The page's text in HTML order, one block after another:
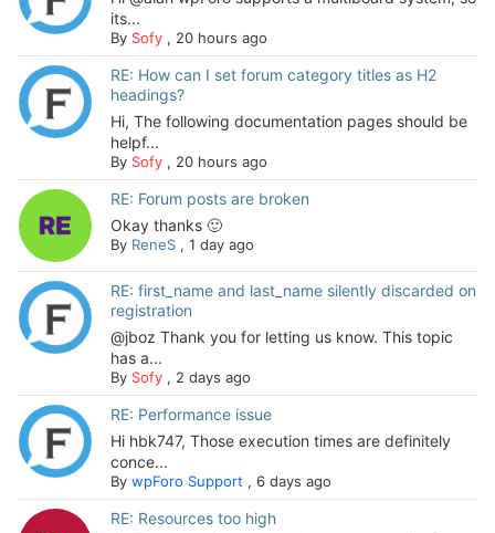
its...
By Sofy, 20 hours ago
RE: How can I set forum category titles as H2
headings?
Hi, The following documentation pages should be
helpf...
By Sofy, 20 hours ago
RE: Forum posts are broken
Okay thanks 🙂
By ReneS, 1 day ago
RE: first_name and last_name silently discarded on
registration
@jboz Thank you for letting us know. This topic
has a...
By Sofy, 2 days ago
RE: Performance issue
Hi hbk747, Those execution times are definitely
conce...
By wpForo Support , 6 days ago
RE: Resources too high